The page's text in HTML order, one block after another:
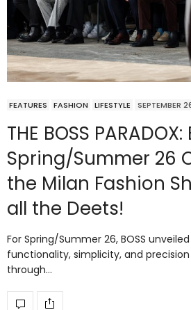
FEATURES FASHION LIFESTYLE SEPTEMBER
THE BOSS
Spring/Summer 26
the Milan Fashion
all the Deets!
For Spring/Summer 26, BOSS
functionality, simplicity, and
through…